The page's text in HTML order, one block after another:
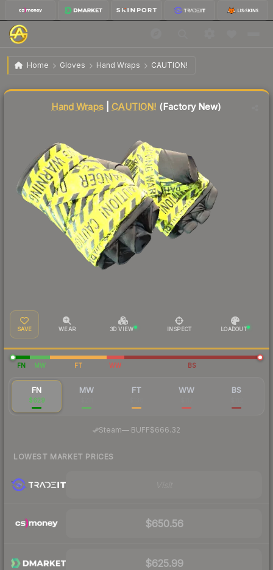
Home Gloves Hand Wraps CAUTION!
★ Hand Wraps | CAUTION! Factory New
Hand Wraps| CAUTION! (Factory New)
SAVE WEAR 3D VIEW INSPECT LOADOUT
FN MW FT WW BS
FN
$629
MW FT WW BS
Steam— BUFF$666.32
LOWEST MARKET PRICES
$650.56
$625.99
Liquidity score